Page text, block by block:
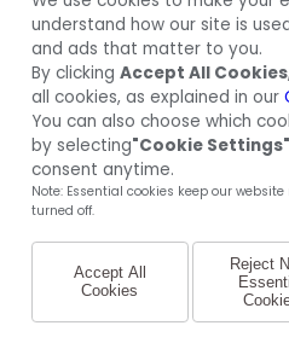
understand how our site is
and ads that matter to you.
By clicking Accept All Cookies
all cookies, as explained in our
You can also choose which
by selecting"Cookie
consent anytime.
Note: Essential cookies keep our
turned off.
Accept All
Cookies
Reject